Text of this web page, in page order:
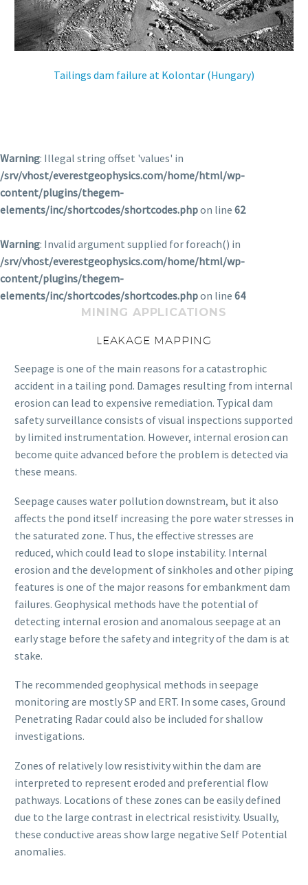
ES
Tailings dam failure at Kolontar (Hungary)
Warning: Illegal string offset 'values' in
/srv/vhost/everestgeophysics.com/home/html/wp-
content/plugins/thegem-
elements/inc/shortcodes/shortcodes.phpon line 62
Warning: Invalid argument supplied for foreach() in
/srv/vhost/everestgeophysics.com/home/html/wp-
content/plugins/thegem-
elements/inc/shortcodes/shortcodes.phpon line 64
MINING APPLICATIONS
LEAKAGE MAPPING
Seepage is one of the main reasons for a catastrophic
accident in a tailing pond. Damages resulting from internal
erosion can lead to expensive remediation. Typical dam
safety surveillance consists of visual inspections supported
by limited instrumentation. However, internal erosion can
become quite advanced before the problem is detected via
these means.
Seepage causes water pollution downstream, but it also
affects the pond itself increasing the pore water stresses in
the saturated zone. Thus, the effective stresses are
reduced, which could lead to slope instability. Internal
erosion and the development of sinkholes and other piping
features is one of the major reasons for embankment dam
failures. Geophysical methods have the potential of
detecting internal erosion and anomalous seepage at an
early stage before the safety and integrity of the dam is at
stake.
The recommended geophysical methods in seepage
monitoring are mostly SP and ERT. In some cases, Ground
Penetrating Radar could also be included for shallow
investigations.
Zones of relatively low resistivity within the dam are
interpreted to represent eroded and preferential flow
pathways. Locations of these zones can be easily defined
due to the large contrast in electrical resistivity. Usually,
these conductive areas show large negative Self Potential
anomalies.